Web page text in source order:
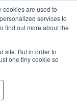
cookies are used to
services to
find out more about the
site. But in order to
one tiny cookie so